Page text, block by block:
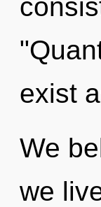
exist
We
we